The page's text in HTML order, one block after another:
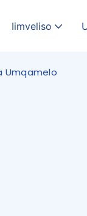
Iimveliso
Umqamelo